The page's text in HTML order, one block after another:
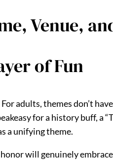
Venue,
of Fun
adults, themes don’t
for a history buff, a
a unifying theme.
will genuinely